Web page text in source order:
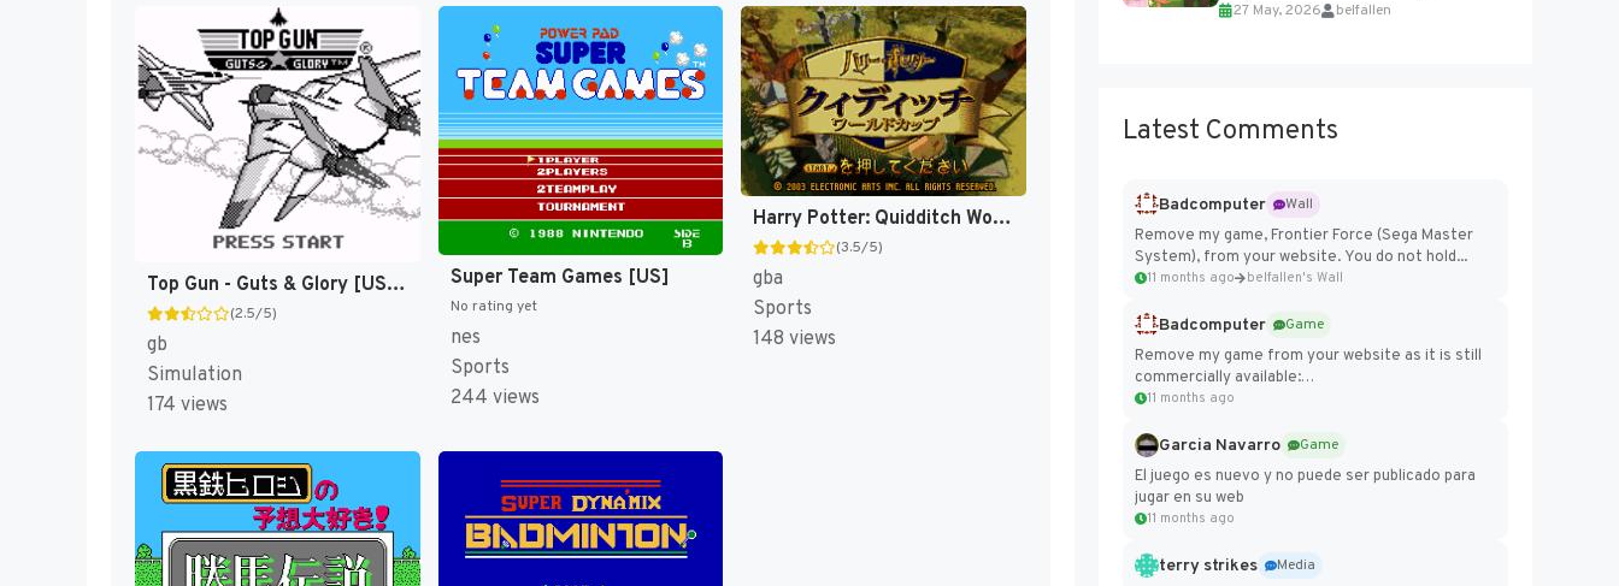
Top Gun - Guts & Glory [US,EU]
(2.5/5)
gb
Simulation
174 views
Super Team Games [US]
No rating yet
nes
Sports
244 views
Harry Potter: Quidditch World Cup [US,EU]
(3.5/5)
gba
Sports
148 views
Paralives world with ease. How to Add
27 May, 2026 belfallen
Latest Comments
Badcomputer
Wall
Remove my game, Frontier Force (Sega Master
System), from your website. You do not hold...
11 months ago belfallen's Wall
Badcomputer
Game
Remove my game from your website as it is still
commercially available:
https://badcomputer0.itch.io/frontier-force
11 months ago
Garcia Navarro
Game
El juego es nuevo y no puede ser publicado para
jugar en su web
11 months ago
terry strikes
Media